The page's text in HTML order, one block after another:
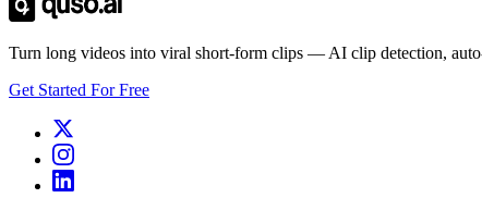
Turn long videos into viral short-form clips — AI clip detection,
Get Started For Free